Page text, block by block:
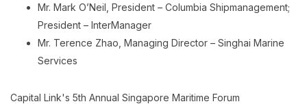
Mr. Mark O’Neil, President – Columbia Shipmanagement;
President – InterManager
Mr. Terence Zhao, Managing Director – Singhai Marine
Services
Capital Link's 5th Annual Singapore Maritime Forum